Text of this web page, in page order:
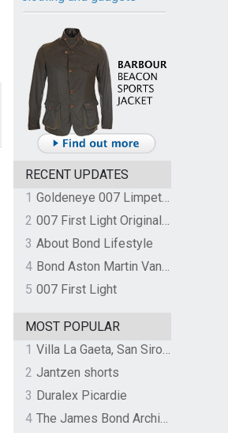
RECENT UPDATES
1
Goldeneye 007 Limpet Mine
2
007 First Light Original Video Game Soundtrack by The Flight
3 About Bond Lifestyle
4
Bond Aston Martin Vanquish held at German border over unpaid import duties
5 007 First Light
MOST POPULAR
1
Villa La Gaeta, San Siro, Lake Como, Italy
2 Jantzen shorts
3 Duralex Picardie
4
The James Bond Archives by TASCHEN